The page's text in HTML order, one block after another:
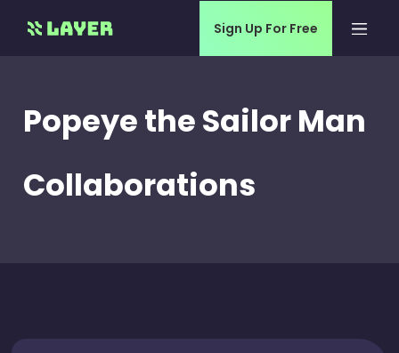
Sign Up For Free
Popeye the Sailor Man
Collaborations